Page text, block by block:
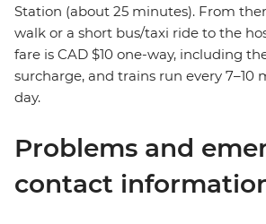
Station (about 25 minutes). From
walk or a short bus/taxi ride to the
fare is CAD $10 one-way, including
surcharge, and trains run every 7–10
day.
Problems and
contact